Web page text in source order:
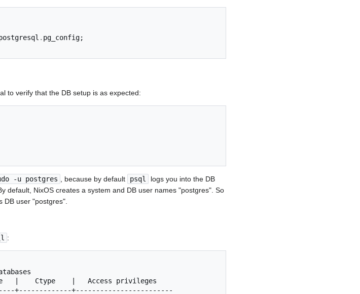
. pg_config;
to verify that the DB setup is as expected:
-u postgres , because by default psql
logs you into the DB
default, NixOS creates a system and DB user names "postgres". So
DB user "postgres".
:
Ctype Access
privileges